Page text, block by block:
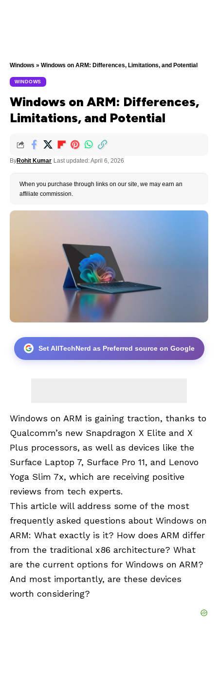
Windows » Windows on ARM: Differences, Limitations, and Potential
WINDOWS
Windows on ARM: Differences,
Limitations, and Potential
ByRohit Kumar Last updated: April 6, 2026
When you purchase through links on our site, we may earn an
affiliate commission.
Set AllTechNerd as Preferred source on Google
Windows on ARM is gaining traction, thanks to
Qualcomm’s new Snapdragon X Elite and X
Plus processors, as well as devices like the
Surface Laptop 7, Surface Pro 11, and Lenovo
Yoga Slim 7x, which are receiving positive
reviews from tech experts.
This article will address some of the most
frequently asked questions about Windows on
ARM: What exactly is it? How does ARM differ
from the traditional x86 architecture? What
are the current options for Windows on ARM?
And most importantly, are these devices
worth considering?